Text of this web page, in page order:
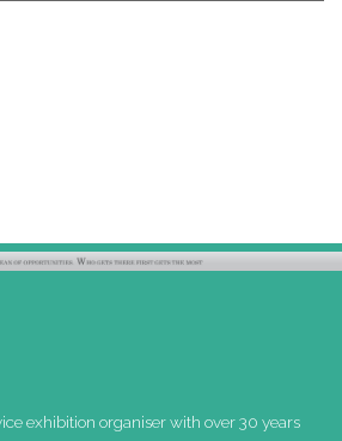
exhibition organiser with over 30 years